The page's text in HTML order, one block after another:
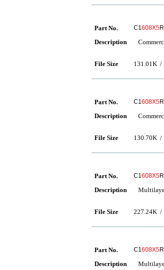
Part No. C1608X5
Description
File Size 131.01K /
Part No. C1608X5
Description
File Size 130.70K /
Part No. C1608X5
Description
File Size 227.24K /
Part No. C1608X5
Description